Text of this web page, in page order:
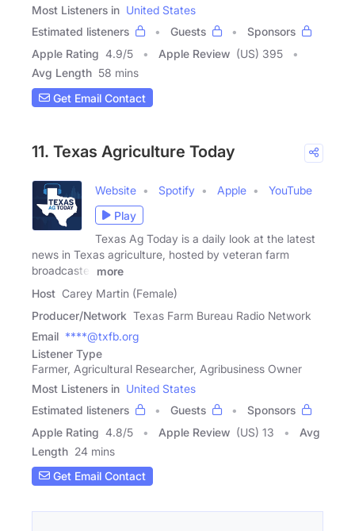
Most Listeners in United States
Estimated listeners
Guests
Sponsors
Apple Rating 4.9/5 Apple Review (US) 395
Avg Length 58 mins
Get Email Contact
11. Texas Agriculture Today
Website Spotify Apple
YouTube
Play
Texas Ag Today is a daily look at the latest
news in Texas agriculture, hosted by veteran farm
broadcaster
more
Host Carey Martin (Female)
Producer/Network Texas Farm Bureau Radio Network
Email ****@txfb.org
Listener Type
Farmer, Agricultural Researcher, Agribusiness Owner
Most Listeners in United States
Estimated listeners
Guests
Sponsors
Apple Rating 4.8/5 Apple Review (US) 13
Avg
Length 24 mins
Get Email Contact